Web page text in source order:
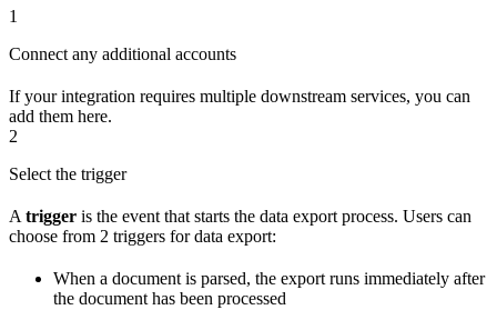
1
Connect any additional accounts
If your integration requires multiple downstream services, you can
add them here.
2
Select the trigger
A trigger is the event that starts the data export process. Users can
choose from 2 triggers for data export:
When a document is parsed, the export runs immediately after
the document has been processed